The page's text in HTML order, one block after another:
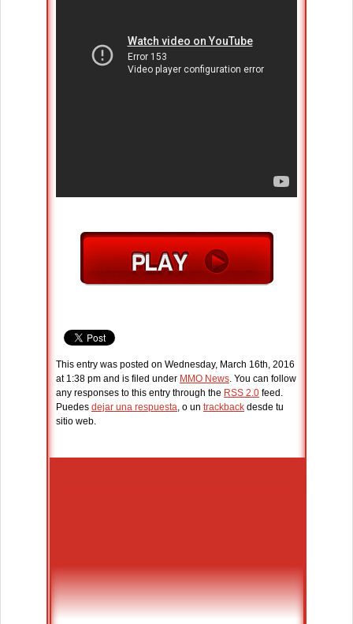
This entry was posted on Wednesday, March 16th, 2016
at 1:38 pm and is filed under MMO News. You can follow
any responses to this entry through the RSS 2.0 feed.
Puedes dejar una respuesta, o un trackback desde tu
sitio web.